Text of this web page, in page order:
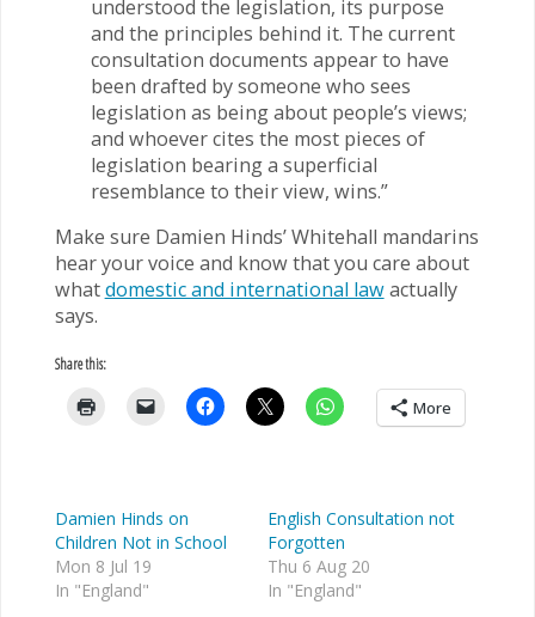
understood the legislation, its purpose
and the principles behind it. The current
consultation documents appear to have
been drafted by someone who sees
legislation as being about people’s views;
and whoever cites the most pieces of
legislation bearing a superficial
resemblance to their view, wins.”
Make sure Damien Hinds’ Whitehall mandarins
hear your voice and know that you care about
whatdomestic and international lawactually
says.
Share this:
More
Damien Hinds on
Children Not in School
Mon 8 Jul 19
In "England"
English Consultation not
Forgotten
Thu 6 Aug 20
In "England"